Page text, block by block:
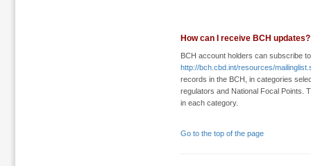
How can I receive BCH updates?
BCH account holders can subscribe
http://bch.cbd.int/resources/
records in the BCH, in categories
regulators and National Focal Points.
in each category.
Go to the top of the page